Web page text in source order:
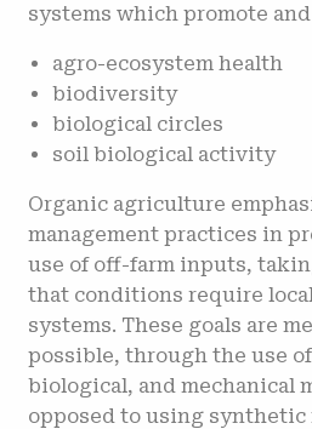
systems which promote
agro-ecosystem health
biodiversity
biological circles
soil biological activity
Organic agriculture
management practices in
use of off-farm inputs,
that conditions require
systems. These goals are
possible, through the use
biological, and mechanical
opposed to using synthetic